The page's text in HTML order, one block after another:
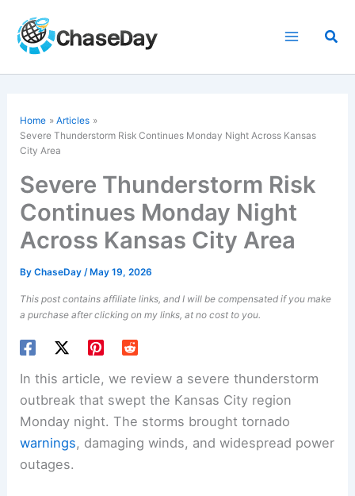
content
Home
Articles
Severe Thunderstorm Risk Continues Monday Night Across Kansas
City Area
Severe Thunderstorm Risk
Continues Monday Night
Across Kansas City Area
ByChaseDay/ May 19, 2026
This post contains affiliate links, and I will be compensated if you make
a purchase after clicking on my links, at no cost to you.
In this article, we review a severe thunderstorm
outbreak that swept the Kansas City region
Monday night. The storms brought tornado
warnings, damaging winds, and widespread power
outages.